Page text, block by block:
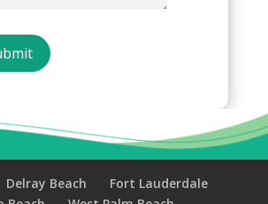
Delray Beach
Fort Lauderdale